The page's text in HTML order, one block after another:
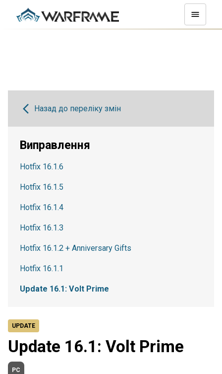
UPDATE
Update 16.1: Volt Prime
PC
Назад до переліку змін
Виправлення
Hotfix 16.1.6
Hotfix 16.1.5
Hotfix 16.1.4
Hotfix 16.1.3
Hotfix 16.1.2 + Anniversary Gifts
Hotfix 16.1.1
Update 16.1: Volt Prime